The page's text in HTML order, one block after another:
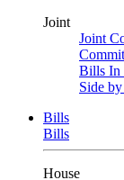
Joint
Joint
Bills In
Side
Bills
Bills
House